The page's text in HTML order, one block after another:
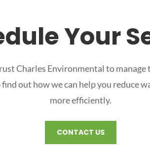
Your
Charles Environmental to manage
out how we can help you reduce
more efficiently.
CONTACT US